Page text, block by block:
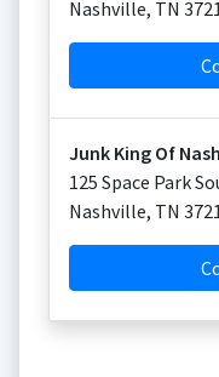
Nashville, TN
Junk King Of
125 Space Park
Nashville, TN